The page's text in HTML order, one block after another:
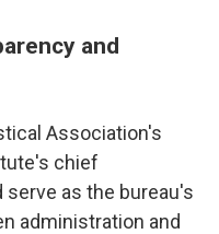
and
Association's
chief
as the bureau's
administration and